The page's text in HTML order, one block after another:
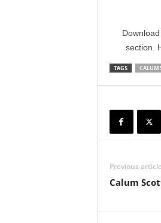
section.
TAGS CALUM
Previous article
Calum